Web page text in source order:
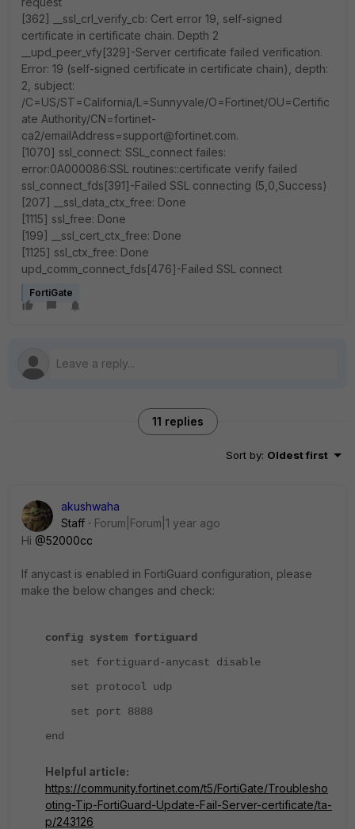
[362] __ssl_crl_verify_cb: Cert error 19, self-signed
certificate in certificate chain. Depth 2
__upd_peer_vfy[329]-Server certificate failed verification.
Error: 19 (self-signed certificate in certificate chain), depth:
2, subject:
/C=US/ST=California/L=Sunnyvale/O=Fortinet/OU=Certific
ate Authority/CN=fortinet-
ca2/emailAddress=support@fortinet.com.
[1070] ssl_connect: SSL_connect failes:
error:0A000086:SSL routines::certificate verify failed
ssl_connect_fds[391]-Failed SSL connecting (5,0,Success)
[207] __ssl_data_ctx_free: Done
[1115] ssl_free: Done
[199] __ssl_cert_ctx_free: Done
[1125] ssl_ctx_free: Done
upd_comm_connect_fds[476]-Failed SSL connect
FortiGate
11 replies
Sort by: Oldest first
akushwaha
Staff
Forum|Forum|1 year ago
Hi @52000cc
If anycast is enabled in FortiGuard configuration, please
make the below changes and check:
config system fortiguard
set fortiguard-anycast disable
set protocol udp
set port 8888
end
Helpful article:
https://community.fortinet.com/t5/FortiGate/Troublesho
oting-Tip-FortiGuard-Update-Fail-Server-certificate/ta-
p/243126